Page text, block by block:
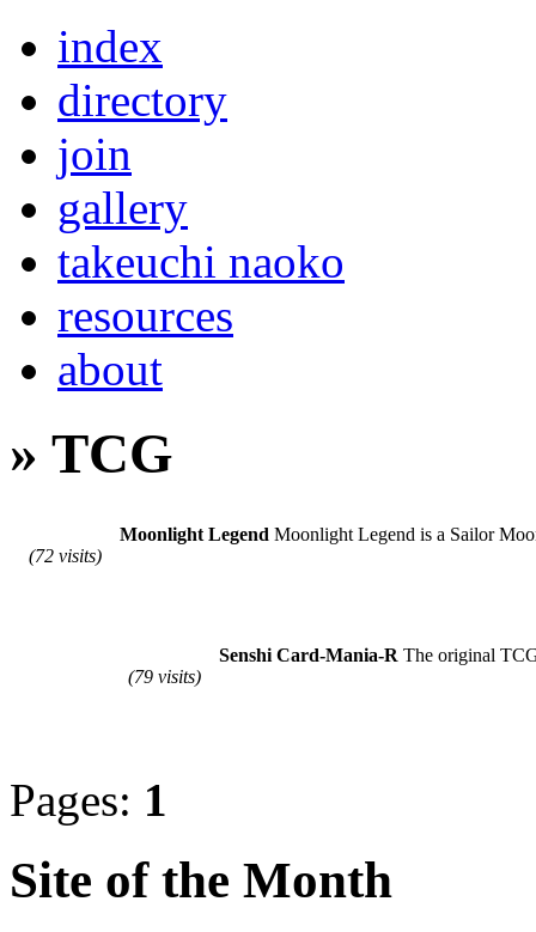
index
directory
join
gallery
takeuchi naoko
resources
about
» TCG
(72 visits)
Moonlight Legend Moonlight Legend is a Sailor
(79 visits)
Senshi Card-Mania-R The original
Pages: 1
Site of the Month